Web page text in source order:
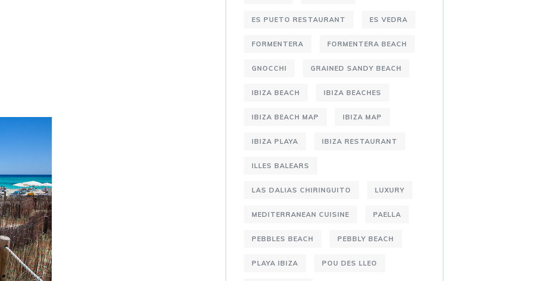
ES PUETO RESTAURANT ES VEDRA
FORMENTERA FORMENTERA BEACH
GNOCCHI GRAINED SANDY BEACH
IBIZA BEACH IBIZA BEACHES
IBIZA BEACH MAP IBIZA MAP
IBIZA PLAYA IBIZA RESTAURANT
ILLES BALEARS
LAS DALIAS CHIRINGUITO LUXURY
MEDITERRANEAN CUISINE PAELLA
PEBBLES BEACH PEBBLY BEACH
PLAYA IBIZA POU DES LLEO